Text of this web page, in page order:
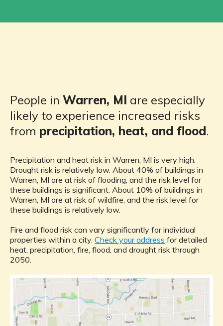
People in Warren, MI are especially
likely to experience increased risks
from precipitation, heat, and flood.
Precipitation and heat risk in Warren, MI is very high.
Drought risk is relatively low. About 40% of buildings in
Warren, MI are at risk of flooding, and the risk level for
these buildings is significant. About 10% of buildings in
Warren, MI are at risk of wildfire, and the risk level for
these buildings is relatively low.
Fire and flood risk can vary significantly for individual
properties within a city. Check your address for detailed
heat, precipitation, fire, flood, and drought risk through
2050.